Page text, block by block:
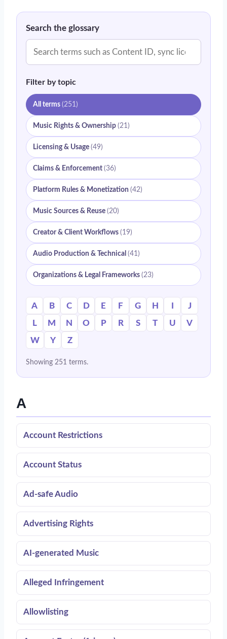
Search the glossary
Filter by topic
All terms (251)
Music Rights & Ownership (21)
Licensing & Usage (49)
Claims & Enforcement (36)
Platform Rules & Monetization (42)
Music Sources & Reuse (20)
Creator & Client Workflows (19)
Audio Production & Technical (41)
Organizations & Legal Frameworks (23)
A B C D E F G H
J
L
M N O P R S T U
V
W
Y Z
Showing 251 terms.
A
Account Restrictions
Account Status
Ad-safe Audio
Advertising Rights
AI-generated Music
Alleged Infringement
Allowlisting